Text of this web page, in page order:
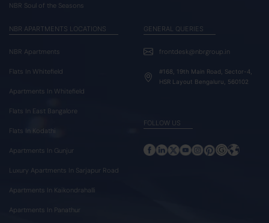
NBR Soul of the Seasons
NBR APARTMENTS LOCATIONS
NBR Apartments
Flats In Whitefield
Apartments In Whitefield
Flats In East Bangalore
Flats In Kodathi
Apartments In Gunjur
Luxury Apartments In Sarjapur Road
Apartments In Kaikondrahalli
Apartments In Panathur
GENERAL QUERIES
frontdesk@nbrgroup.in
#168, 19th Main Road, Sector-4,
HSR Layout Bengaluru, 560102
FOLLOW US